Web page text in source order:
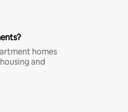
homes
and